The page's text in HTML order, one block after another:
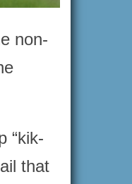
non-
“kik-
that